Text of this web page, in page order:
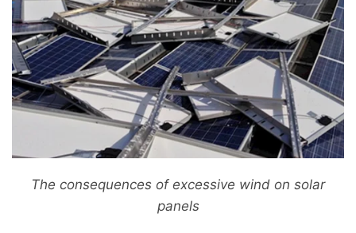
The consequences of excessive wind on solar
panels